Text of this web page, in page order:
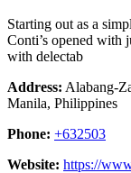
Starting out as a
Conti’s opened with
with delectab
Address: Alabang-
Manila, Philippines
Phone: +632503
Website: https://